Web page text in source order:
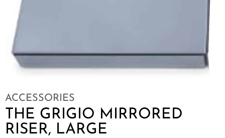
ACCESSORIES
THE GRIGIO MIRRORED
RISER, LARGE